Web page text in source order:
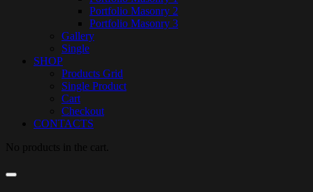
Portfolio Masonry 2
Portfolio Masonry 3
Gallery
Single
SHOP
Products Grid
Single Product
Cart
Checkout
CONTACTS
No products in the cart.